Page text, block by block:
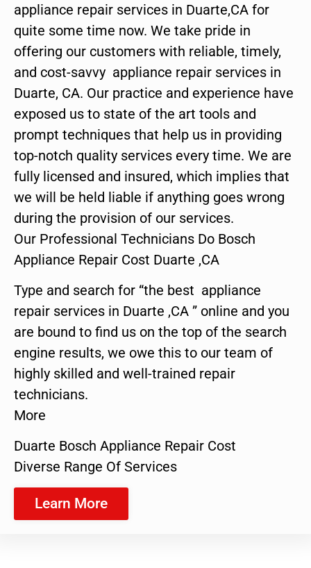
appliance repair services in Duarte,CA for
quite some time now. We take pride in
offering our customers with reliable, timely,
and cost-savvy appliance repair services in
Duarte, CA. Our practice and experience have
exposed us to state of the art tools and
prompt techniques that help us in providing
top-notch quality services every time. We are
fully licensed and insured, which implies that
we will be held liable if anything goes wrong
during the provision of our services.
Our Professional Technicians Do Bosch
Appliance Repair Cost Duarte ,CA
Type and search for “the best appliance
repair services in Duarte ,CA ” online and you
are bound to find us on the top of the search
engine results, we owe this to our team of
highly skilled and well-trained repair
technicians.
More
Duarte Bosch Appliance Repair Cost
Diverse Range Of Services
Learn More